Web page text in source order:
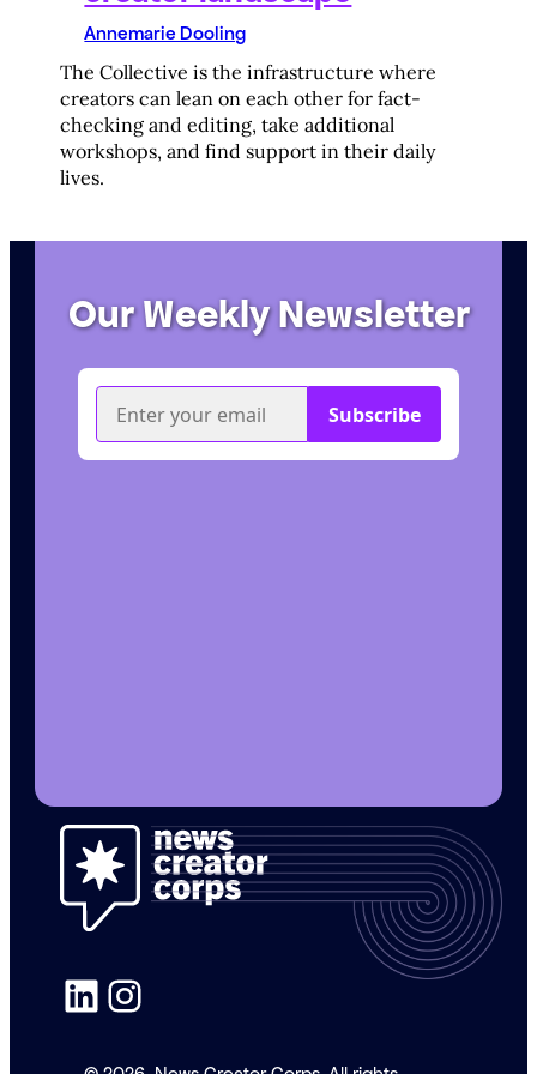
Annemarie Dooling
The Collective is the infrastructure where
creators can lean on each other for fact-
checking and editing, take additional
workshops, and find support in their daily
lives.
LinkedIn Instagram
Our Weekly Newsletter